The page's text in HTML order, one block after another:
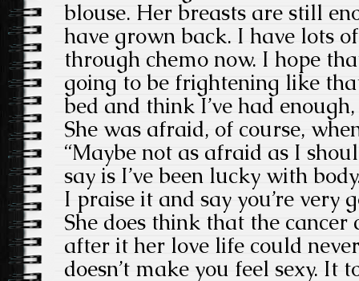
blouse. Her breasts are still
have grown back. I have lots
through chemo now. I hope
going to be frightening like
bed and think I’ve had
She was afraid, of course,
“Maybe not as afraid as I
say is I’ve been lucky with
I praise it and say you’re very
She does think that the cancer
after it her love life could
doesn’t make you feel sexy. It